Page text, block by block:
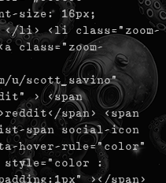
size: 16px;
</li> <li class="zoom-
class="zoom-
u/scott_savino"
> <span
span> <span
span social-icon
hover-rule="color"
style="color :
></span>